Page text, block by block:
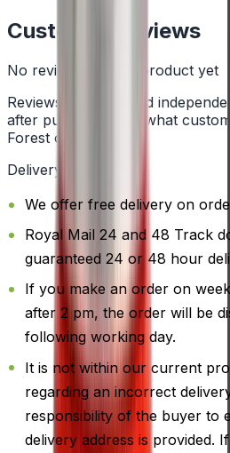
Customer Reviews
No reviews for this product yet
Reviews are collected
after purchase. See what
Forest on
Delivery Information
We offer free delivery on
Royal Mail 24 and 48 Track
guaranteed 24 or 48 hour
If you make an order on
after 2 pm, the order will be
following working day.
It is not within our current
regarding an incorrect
responsibility of the buyer to
delivery address is provided.